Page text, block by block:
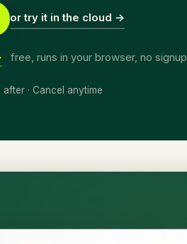
or try it in the cloud →
free, runs in your browser, no signup
· Cancel anytime